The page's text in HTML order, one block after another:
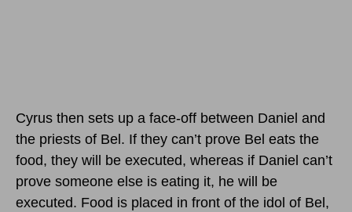
Cyrus then sets up a face-off between Daniel and
the priests of Bel. If they can’t prove Bel eats the
food, they will be executed, whereas if Daniel can’t
prove someone else is eating it, he will be
executed. Food is placed in front of the idol of Bel,